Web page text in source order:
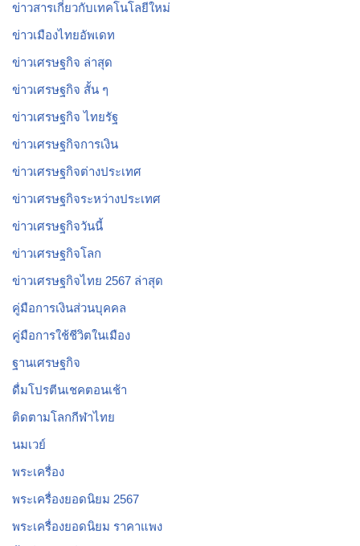
ข่าวสารเกี่ยวกับเทคโนโลยีใหม่
ข่าวเมืองไทยอัพเดท
ข่าวเศรษฐกิจ ล่าสุด
ข่าวเศรษฐกิจ สั้น ๆ
ข่าวเศรษฐกิจ ไทยรัฐ
ข่าวเศรษฐกิจการเงิน
ข่าวเศรษฐกิจต่างประเทศ
ข่าวเศรษฐกิจระหว่างประเทศ
ข่าวเศรษฐกิจวันนี้
ข่าวเศรษฐกิจโลก
ข่าวเศรษฐกิจไทย 2567 ล่าสุด
คู่มือการเงินส่วนบุคคล
คู่มือการใช้ชีวิตในเมือง
ฐานเศรษฐกิจ
ดื่มโปรตีนเชคตอนเช้า
ติดตามโลกกีฬาไทย
นมเวย์
พระเครื่อง
พระเครื่องยอดนิยม 2567
พระเครื่องยอดนิยม ราคาแพง